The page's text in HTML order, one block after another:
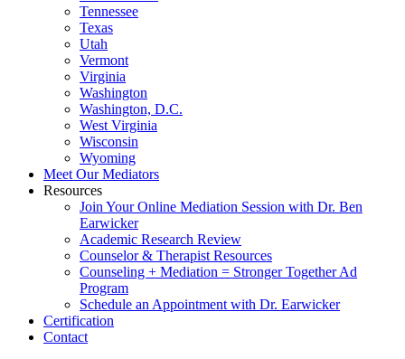
Tennessee
Texas
Utah
Vermont
Virginia
Washington
Washington, D.C.
West Virginia
Wisconsin
Wyoming
Meet Our Mediators
Resources
Join Your Online Mediation Session with Dr. Ben
Earwicker
Academic Research Review
Counselor & Therapist Resources
Counseling + Mediation = Stronger Together Ad
Program
Schedule an Appointment with Dr. Earwicker
Certification
Contact